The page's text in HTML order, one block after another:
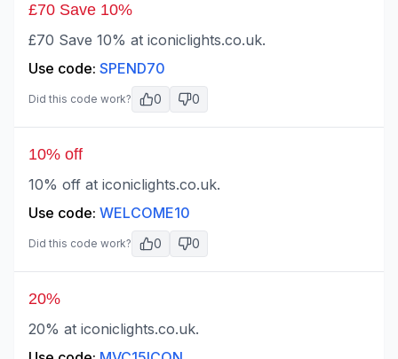
£70 Save 10%
£70 Save 10% at iconiclights.co.uk.
Use code: SPEND70
Did this code work? 0 0
10% off
10% off at iconiclights.co.uk.
Use code: WELCOME10
Did this code work? 0 0
20%
20% at iconiclights.co.uk.